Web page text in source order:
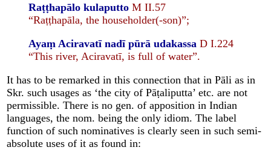
Raṭṭhapālo kulaputto M II.57
“Raṭṭhapāla, the householder(-son)”;
Ayaṃ Aciravatī nadī pūrā udakassa D I.224
“This river, Aciravatī, is full of water”.
It has to be remarked in this connection that in Pāli as in
Skr. such usages as ‘the city of Pāṭaliputta’ etc. are not
permissible. There is no gen. of apposition in Indian
languages, the nom. being the only idiom. The label
function of such nominatives is clearly seen in such semi-
absolute uses of it as found in: